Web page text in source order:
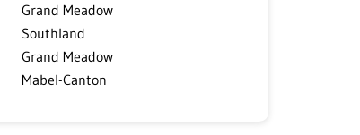
Grand Meadow
Southland
Grand Meadow
Mabel-Canton